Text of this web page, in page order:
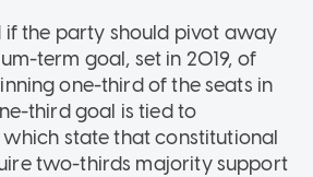
if the party should pivot away
term goal, set in 2019, of
one-third of the seats in
third goal is tied to
which state that constitutional
two-thirds majority support